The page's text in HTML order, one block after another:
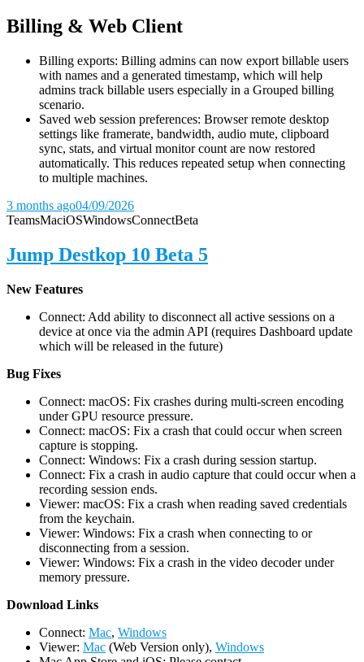
Billing & Web Client
Billing exports: Billing admins can now export billable users
with names and a generated timestamp, which will help
admins track billable users especially in a Grouped billing
scenario.
Saved web session preferences: Browser remote desktop
settings like framerate, bandwidth, audio mute, clipboard
sync, stats, and virtual monitor count are now restored
automatically. This reduces repeated setup when connecting
to multiple machines.
3 months ago04/09/2026
TeamsMaciOSWindowsConnectBeta
Jump Destkop 10 Beta 5
New Features
Connect: Add ability to disconnect all active sessions on a
device at once via the admin API (requires Dashboard update
which will be released in the future)
Bug Fixes
Connect: macOS: Fix crashes during multi-screen encoding
under GPU resource pressure.
Connect: macOS: Fix a crash that could occur when screen
capture is stopping.
Connect: Windows: Fix a crash during session startup.
Connect: Fix a crash in audio capture that could occur when a
recording session ends.
Viewer: macOS: Fix a crash when reading saved credentials
from the keychain.
Viewer: Windows: Fix a crash when connecting to or
disconnecting from a session.
Viewer: Windows: Fix a crash in the video decoder under
memory pressure.
Download Links
Connect: Mac, Windows
Viewer: Mac (Web Version only), Windows